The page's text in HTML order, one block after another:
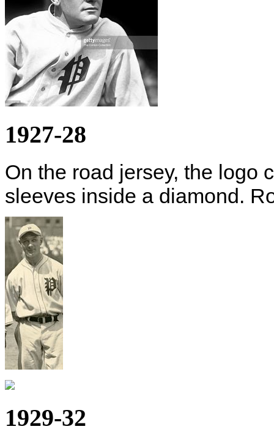
1927-28
On the road jersey, the logo
sleeves inside a diamond.
1929-32